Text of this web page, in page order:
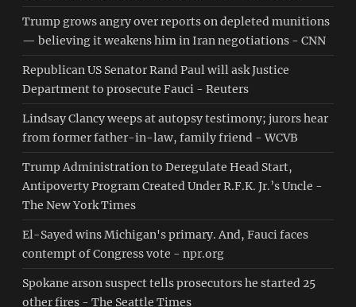
Trump grows angry over reports on depleted munitions
— believing it weakens him in Iran negotiations - CNN
Republican US Senator Rand Paul will ask Justice
Department to prosecute Fauci - Reuters
Lindsay Clancy weeps at autopsy testimony; jurors hear
from former father-in-law, family friend - WCVB
Trump Administration to Deregulate Head Start,
Antipoverty Program Created Under R.F.K. Jr.’s Uncle -
The New York Times
El-Sayed wins Michigan's primary. And, Fauci faces
contempt of Congress vote - npr.org
Spokane arson suspect tells prosecutors he started 25
other fires - The Seattle Times